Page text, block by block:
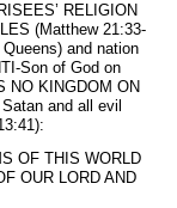
RELIGION
(Matthew 21:33-
and nation
Son of God on
NO KINGDOM ON
and all evil
OF THIS WORLD
OUR LORD AND